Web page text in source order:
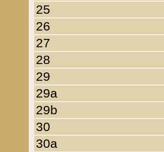
25
26
27
28
29
29a
29b
30
30a